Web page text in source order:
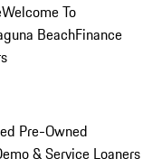
Welcome To
BeachFinance
Pre-Owned
& Service Loaners